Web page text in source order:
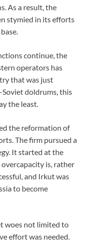
As a result, the
stymied in its efforts
continue, the
operators has
that was just
doldrums, this
the least.
the reformation of
The firm pursued a
It started at the
is, rather
and Irkut was
to become
woes not limited to
effort was needed.